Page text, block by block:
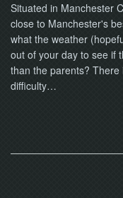
Situated in Manchester
close to Manchester's
what the weather
out of your day to see if
than the parents?
difficulty…